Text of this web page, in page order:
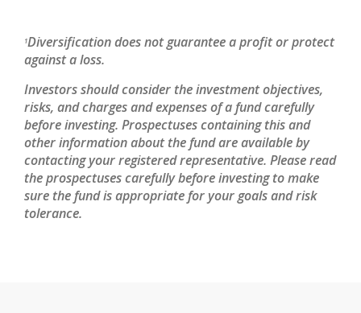
1Diversification does not guarantee a profit or protect
against a loss.
Investors should consider the investment objectives,
risks, and charges and expenses of a fund carefully
before investing. Prospectuses containing this and
other information about the fund are available by
contacting your registered representative. Please read
the prospectuses carefully before investing to make
sure the fund is appropriate for your goals and risk
tolerance.